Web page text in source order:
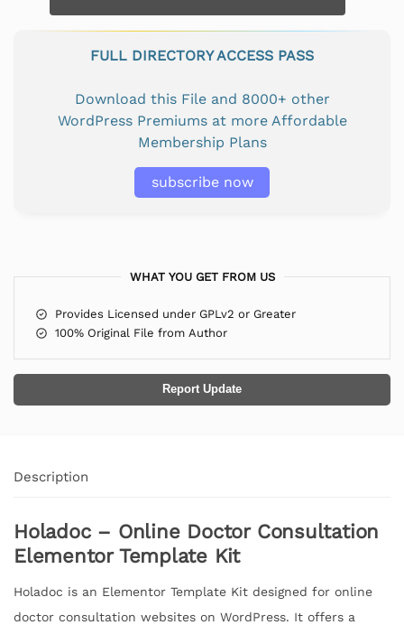
FULL DIRECTORY ACCESS PASS
Download this File and 8000+ other
WordPress Premiums at more Affordable
Membership Plans
subscribe now
WHAT YOU GET FROM US
Provides Licensed under GPLv2 or Greater
100% Original File from Author
Report Update
Description
Holadoc – Online Doctor Consultation
Elementor Template Kit
Holadoc is an Elementor Template Kit designed for online
doctor consultation websites on WordPress. It offers a